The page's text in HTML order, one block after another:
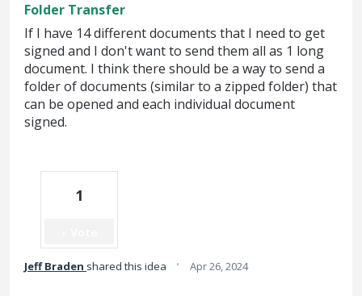
Folder Transfer
If I have 14 different documents that I need to get
signed and I don't want to send them all as 1 long
document. I think there should be a way to send a
folder of documents (similar to a zipped folder) that
can be opened and each individual document
signed.
1
Jeff Braden shared this idea · Apr 26, 2024